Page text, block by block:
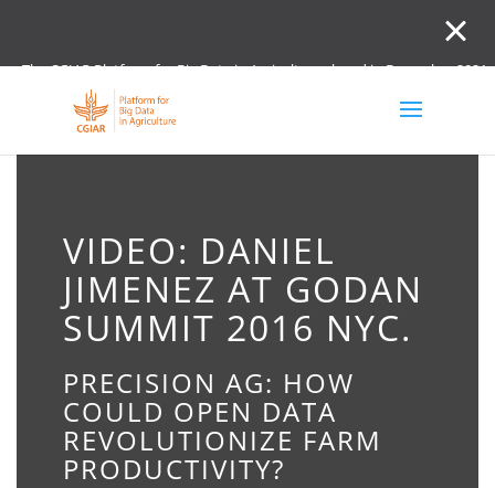
The CGIAR Platform for Big Data in Agriculture closed in December
VIDEO: DANIEL
JIMENEZ AT GODAN
SUMMIT 2016 NYC.
PRECISION AG: HOW
COULD OPEN DATA
REVOLUTIONIZE FARM
PRODUCTIVITY?